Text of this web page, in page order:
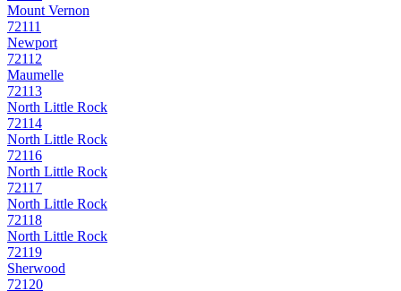
Mount Vernon
72111
Newport
72112
Maumelle
72113
North Little Rock
72114
North Little Rock
72116
North Little Rock
72117
North Little Rock
72118
North Little Rock
72119
Sherwood
72120